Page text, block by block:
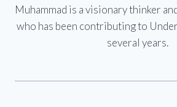
Muhammad is a visionary thinker
who has been contributing to
several years.